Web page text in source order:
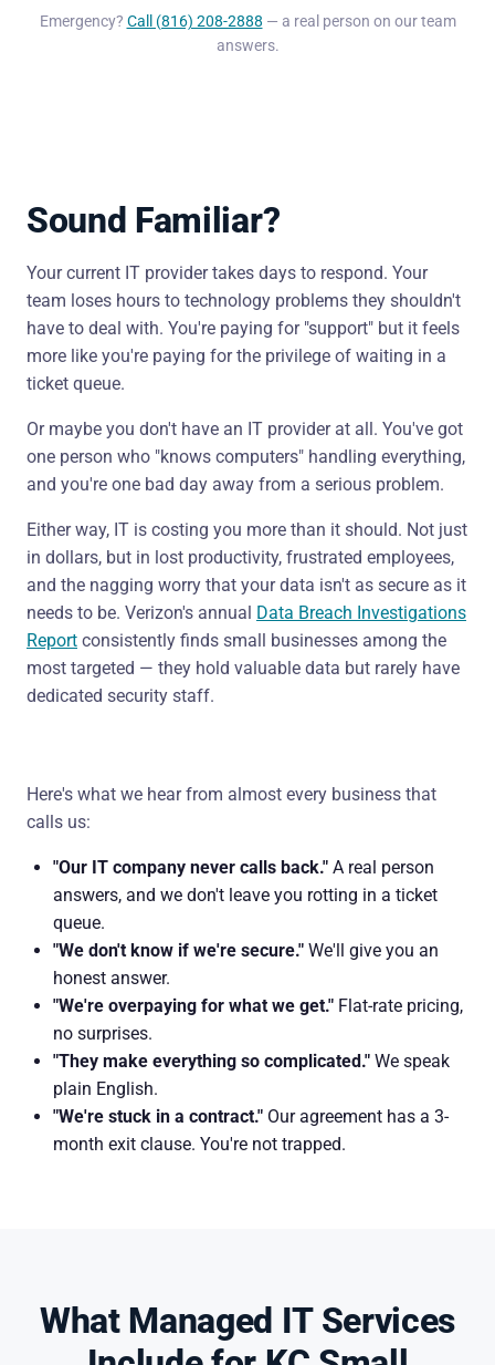
Emergency? Call (816) 208-2888 — a real person on our team
answers.
Sound Familiar?
Your current IT provider takes days to respond. Your
team loses hours to technology problems they shouldn't
have to deal with. You're paying for "support" but it feels
more like you're paying for the privilege of waiting in a
ticket queue.
Or maybe you don't have an IT provider at all. You've got
one person who "knows computers" handling everything,
and you're one bad day away from a serious problem.
Either way, IT is costing you more than it should. Not just
in dollars, but in lost productivity, frustrated employees,
and the nagging worry that your data isn't as secure as it
needs to be. Verizon's annual Data Breach Investigations
Report consistently finds small businesses among the
most targeted — they hold valuable data but rarely have
dedicated security staff.
Here's what we hear from almost every business that
calls us:
"Our IT company never calls back." A real person
answers, and we don't leave you rotting in a ticket
queue.
"We don't know if we're secure." We'll give you an
honest answer.
"We're overpaying for what we get." Flat-rate pricing,
no surprises.
"They make everything so complicated." We speak
plain English.
"We're stuck in a contract." Our agreement has a 3-
month exit clause. You're not trapped.
What Managed IT Services